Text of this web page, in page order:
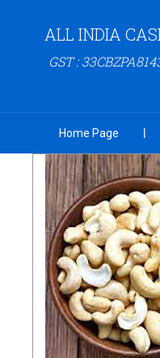
ALL INDIA
GST :
Home Page